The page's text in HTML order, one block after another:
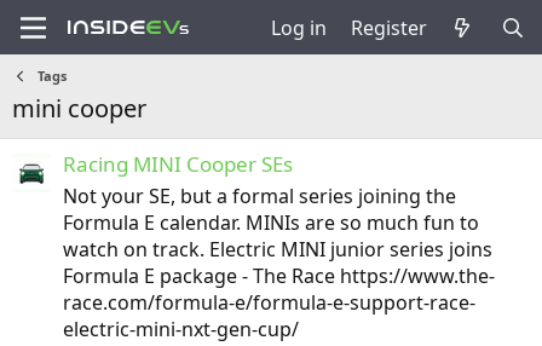
Log in Register
Tags
mini cooper
Racing MINI Cooper SEs
Not your SE, but a formal series joining the
Formula E calendar. MINIs are so much fun to
watch on track. Electric MINI junior series joins
Formula E package - The Race https://www.the-
race.com/formula-e/formula-e-support-race-
electric-mini-nxt-gen-cup/